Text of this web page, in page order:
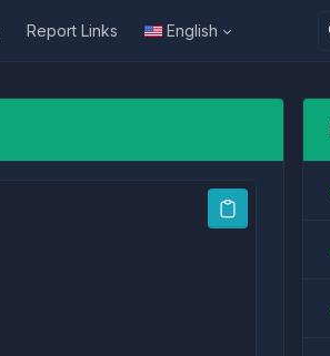
Report Links English